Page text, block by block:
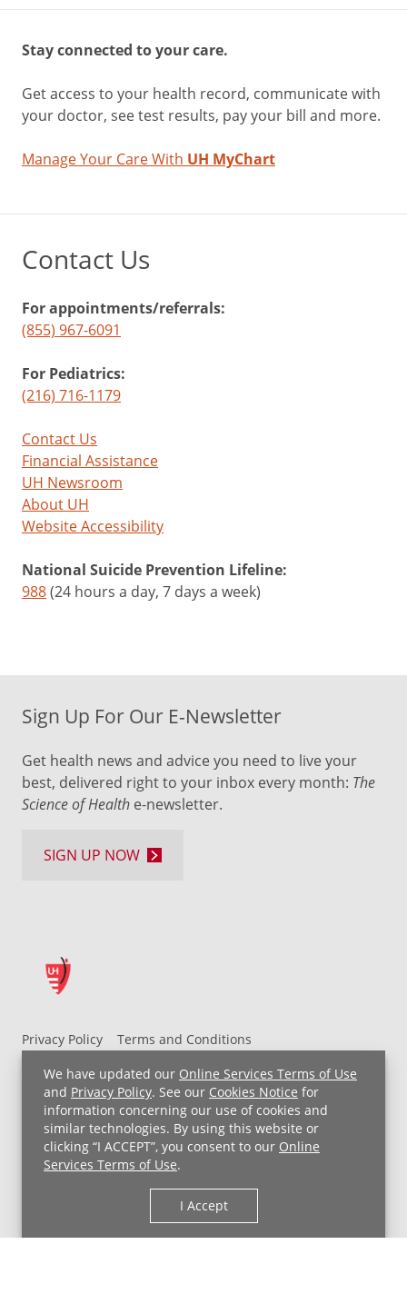
We have updated our Online Services Terms of Use
and Privacy Policy. See our Cookies Notice for
information concerning our use of cookies and
similar technologies. By using this website or
clicking “I ACCEPT”, you consent to our Online
Services Terms of Use.
I Accept
Stay connected to your care.
Get access to your health record, communicate with
your doctor, see test results, pay your bill and more.
Manage Your Care With UH MyChart
Contact Us
For appointments/referrals:
(855) 967-6091
For Pediatrics:
(216) 716-1179
Contact Us
Financial Assistance
UH Newsroom
About UH
Website Accessibility
National Suicide Prevention Lifeline:
988(24 hours a day, 7 days a week)
Privacy Policy
Terms and Conditions
UH MyChart Terms and Conditions
HIPAA Notice
Non-Discrimination Notice
For Employees
Price Transparency
Copyright © 2026 University Hospitals
Sign Up For Our E-Newsletter
Get health news and advice you need to live your
best, delivered right to your inbox every month: The
Science of Health e-newsletter.
SIGN UP NOW